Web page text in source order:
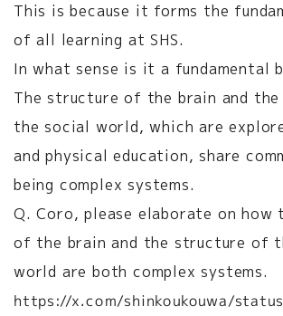
This is because it forms the
of all learning at SHS.
In what sense is it a fundamental
The structure of the brain and
the social world, which are
and physical education, share
being complex systems.
Q. Coro, please elaborate on how
of the brain and the structure of
world are both complex systems.
https://x.com/shinkoukouwa/